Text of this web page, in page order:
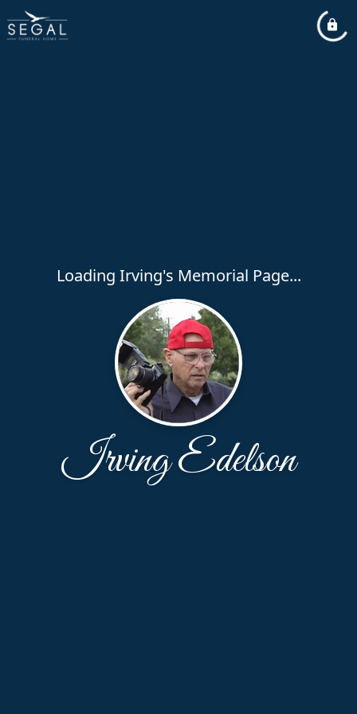
Loading Irving's Memorial Page...
Irving Edelson